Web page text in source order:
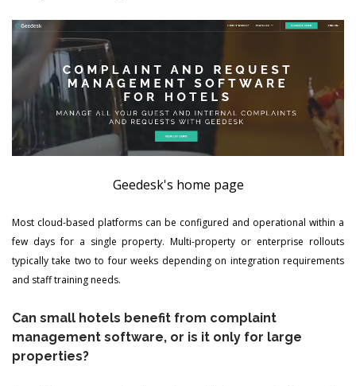
Geedesk's home page
Most cloud-based platforms can be configured and operational within a
few days for a single property. Multi-property or enterprise rollouts
typically take two to four weeks depending on integration requirements
and staff training needs.
Can small hotels benefit from complaint
management software, or is it only for large
properties?